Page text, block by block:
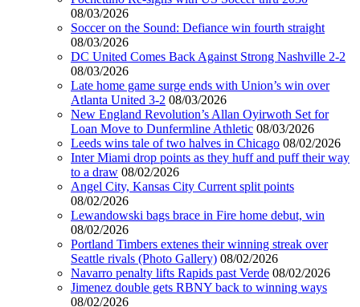
08/03/2026
Soccer on the Sound: Defiance win fourth straight
08/03/2026
DC United Comes Back Against Strong Nashville 2-2
08/03/2026
Late home game surge ends with Union’s win over
Atlanta United 3-2 08/03/2026
New England Revolution’s Allan Oyirwoth Set for
Loan Move to Dunfermline Athletic 08/03/2026
Leeds wins tale of two halves in Chicago 08/02/2026
Inter Miami drop points as they huff and puff their way
to a draw 08/02/2026
Angel City, Kansas City Current split points
08/02/2026
Lewandowski bags brace in Fire home debut, win
08/02/2026
Portland Timbers extenes their winning streak over
Seattle rivals (Photo Gallery) 08/02/2026
Navarro penalty lifts Rapids past Verde 08/02/2026
Jimenez double gets RBNY back to winning ways
08/02/2026